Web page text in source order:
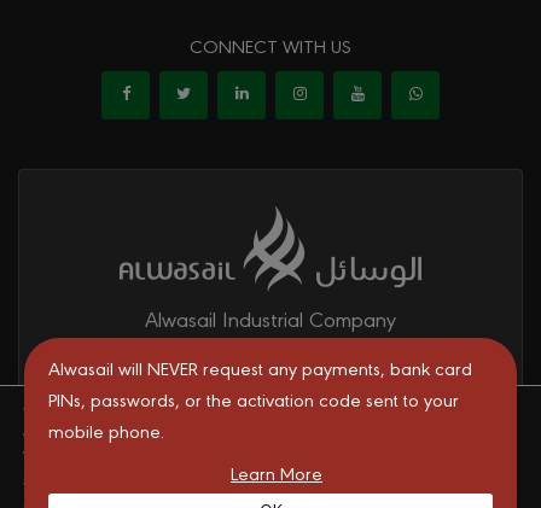
CONNECT WITH US
Alwasail Industrial Company
Alwasail is one of the leading manufacturers of pipes & fittings
We are using cookies to give you the best experience on our
website.
You can find out more about which cookies we are using or
switch them off in
.
Alwasail will NEVER request any payments, bank card
PINs, passwords, or the activation code sent to your
mobile phone.
Learn More